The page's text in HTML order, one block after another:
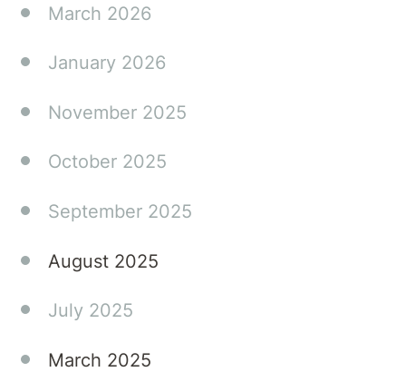
March 2026
January 2026
November 2025
October 2025
September 2025
August 2025
July 2025
March 2025